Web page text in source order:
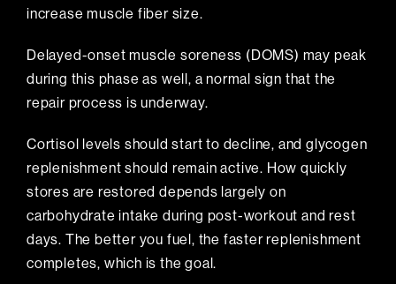
increase muscle fiber size.
Delayed-onset muscle soreness (DOMS) may peak
during this phase as well, a normal sign that the
repair process is underway.
Cortisol levels should start to decline, and glycogen
replenishment should remain active. How quickly
stores are restored depends largely on
carbohydrate intake during post-workout and rest
days. The better you fuel, the faster replenishment
completes, which is the goal.